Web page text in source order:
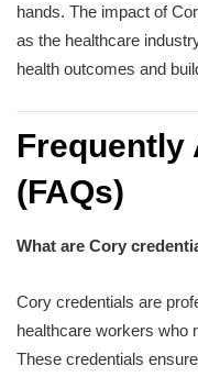
hands. The impact of
as the healthcare
health outcomes and
Frequently
(FAQs)
What are Cory
Cory credentials are
healthcare workers who
These credentials